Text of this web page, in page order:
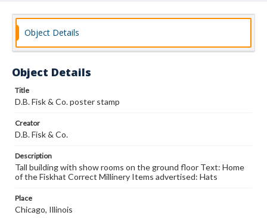
Object Details
Object Details
Title
D.B. Fisk & Co. poster stamp
Creator
D.B. Fisk & Co.
Description
Tall building with show rooms on the ground floor Text: Home
of the Fiskhat Correct Millinery Items advertised: Hats
Place
Chicago, Illinois